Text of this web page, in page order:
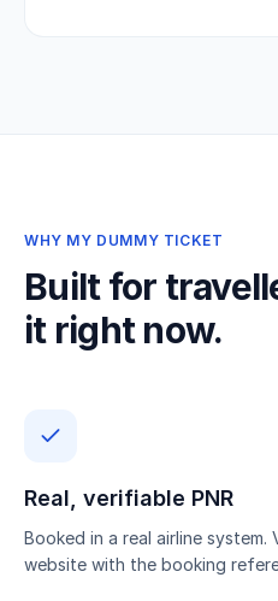
WHY MY DUMMY TICKET
Built for
it right now.
Real, verifiable PNR
Booked in a real airline
website with the booking